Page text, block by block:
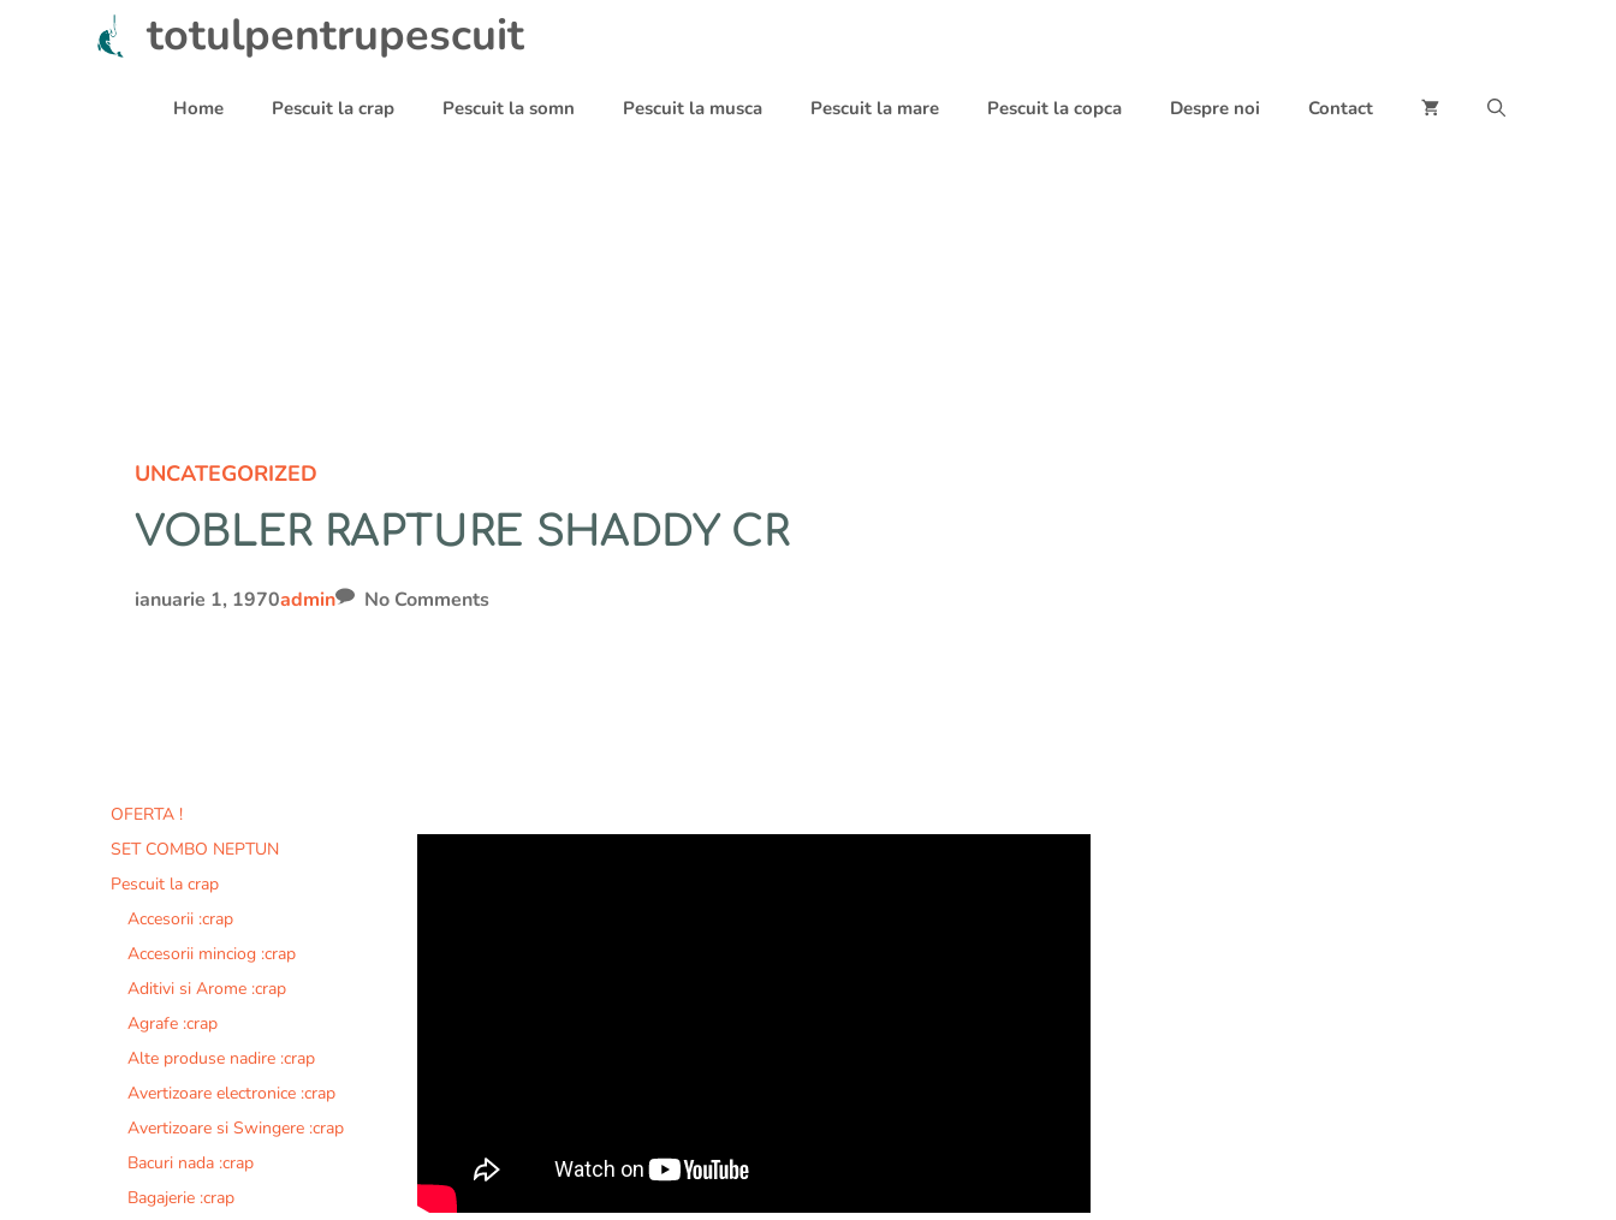
totulpentrupescuit
Home Pescuit la crap Pescuit la somn Pescuit la musca Pescuit la mare Pescuit la copca Despre noi Contact
UNCATEGORIZED
VOBLER RAPTURE SHADDY CR
ianuarie 1, 1970admin No Comments
OFERTA !
SET COMBO NEPTUN
Pescuit la crap
Accesorii :crap
Accesorii minciog :crap
Aditivi si Arome :crap
Agrafe :crap
Alte produse nadire :crap
Avertizoare electronice :crap
Avertizoare si Swingere :crap
Bacuri nada :crap
Bagajerie :crap